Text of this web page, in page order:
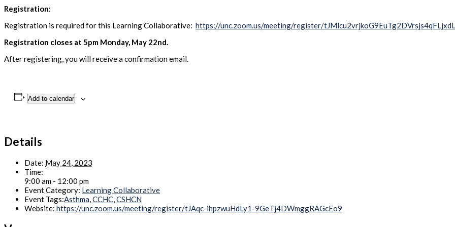
Registration:
Registration is required for this Learning Collaborative: https://unc.zoom.us/meeting/register/
Registration closes at 5pm Monday, May 22nd.
After registering, you will receive a confirmation email.
Add to calendar
Details
Date: May 24, 2023
Time:
9:00 am - 12:00 pm
Event Category: Learning Collaborative
Event Tags:Asthma,CCHC,CSHCN
Website: https://unc.zoom.us/meeting/register/tJAqc-ihpzwuHdLy1-9GeTj4DWmggRAGcEo9